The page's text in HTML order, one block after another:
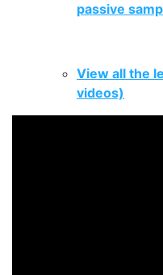
passive
View all the
videos)